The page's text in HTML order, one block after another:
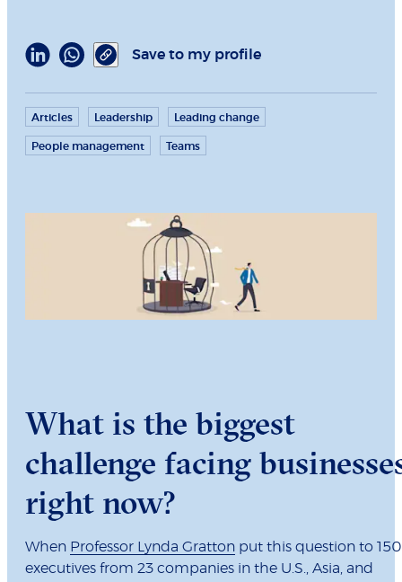
Save to my profile
Articles Leadership Leading change
People management Teams
What is the biggest
challenge facing
right now?
When Professor Lynda Gratton put this question to 150
executives from 23 companies in the U.S., Asia, and